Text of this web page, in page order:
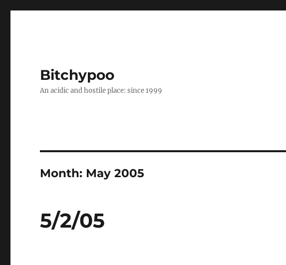
Bitchypoo
An acidic and hostile place: since 1999
Month: May 2005
5/2/05